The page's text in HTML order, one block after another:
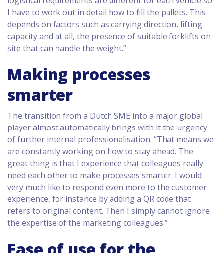
I have to work out in detail how to fill the pallets. This
depends on factors such as carrying direction, lifting
capacity and at all, the presence of suitable forklifts on
site that can handle the weight.”
Making processes
smarter
The transition from a Dutch SME into a major global
player almost automatically brings with it the urgency
of further internal professionalisation. “That means we
are constantly working on how to stay ahead. The
great thing is that I experience that colleagues really
need each other to make processes smarter. I would
very much like to respond even more to the customer
experience, for instance by adding a QR code that
refers to original content. Then I simply cannot ignore
the expertise of the marketing colleagues.”